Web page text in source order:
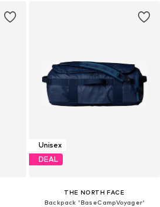
Unisex
DEAL
THE NORTH FACE
Backpack 'BaseCampVoyager'